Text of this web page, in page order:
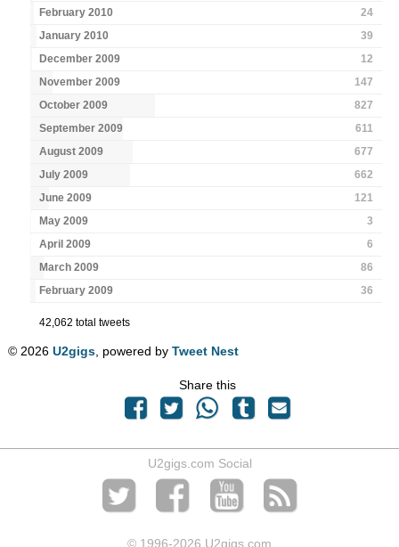
February 2010
24
January 2010
39
December 2009
12
November 2009
147
October 2009
827
September 2009
611
August 2009
677
July 2009
662
June 2009
121
May 2009
3
April 2009
6
March 2009
86
February 2009
36
42,062 total tweets
© 2026U2gigs , powered byTweet Nest
Share this
U2gigs.com Social
© 1996-2026 U2gigs.com